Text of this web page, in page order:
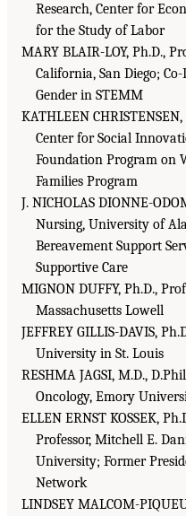
Research, Center for
for the Study of Labor
MARY BLAIR-LOY, Ph.D.,
California, San Diego;
Gender in STEMM
KATHLEEN
Center for Social
Foundation Program on
Families Program
J. NICHOLAS DIONNE-
Nursing, University of
Bereavement Support
Supportive Care
MIGNON DUFFY, Ph.D.,
Massachusetts Lowell
JEFFREY GILLIS-DAVIS,
University in St. Louis
RESHMA JAGSI, M.D.,
Oncology, Emory
ELLEN ERNST KOSSEK,
Professor, Mitchell E.
University; Former
Network
LINDSEY MALCOM-